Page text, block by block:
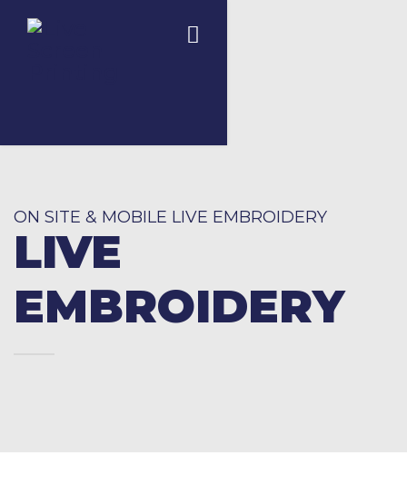
ON SITE & MOBILE LIVE EMBROIDERY
LIVE
EMBROIDERY